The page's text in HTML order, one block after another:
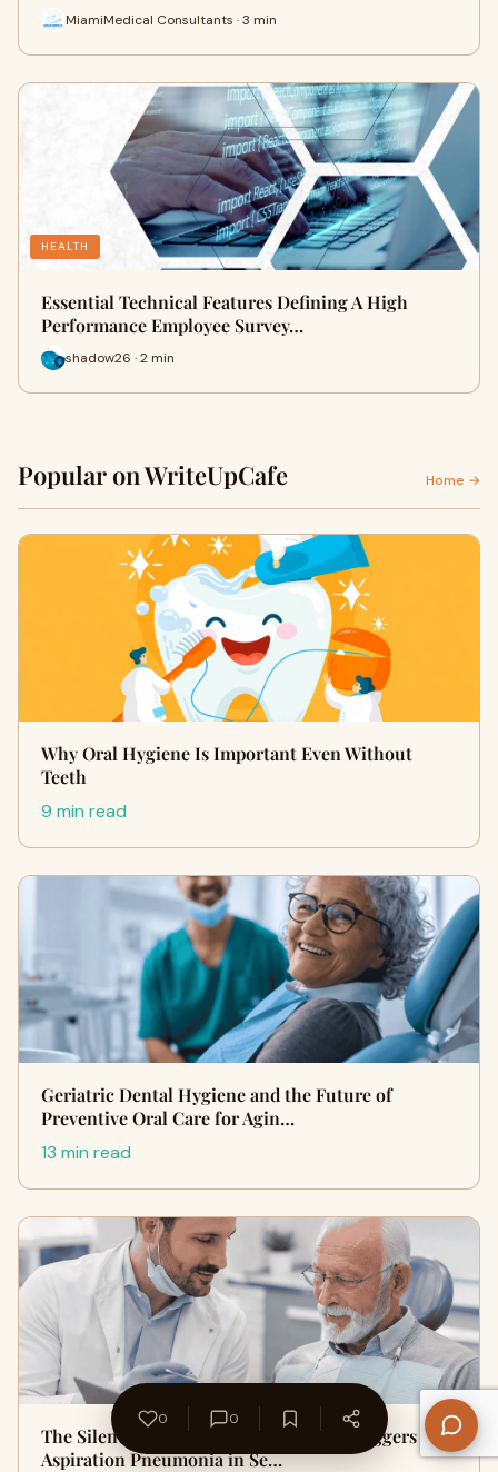
MiamiMedical Consultants · 3 min
HEALTH
Essential Technical Features Defining A High
Performance Employee Survey…
shadow26 · 2 min
Popular on WriteUpCafe Home →
Why Oral Hygiene Is Important Even Without
Teeth
9 min read
Geriatric Dental Hygiene and the Future of
Preventive Oral Care for Agin…
13 min read
The Silent Threat: How Oral Bacteria Triggers
Aspiration Pneumonia in Se…
0 0